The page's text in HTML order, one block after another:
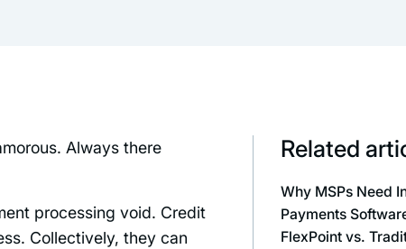
Always there
processing void. Credit
Collectively, they can
Related
Why MSPs Need
Payments
FlexPoint vs.